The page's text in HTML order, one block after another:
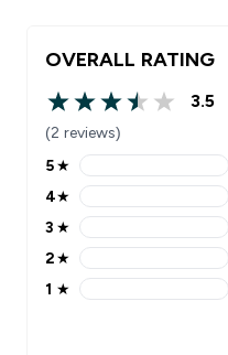
OVERALL RATING
3.5 out of 5 stars
3.5
(2 reviews)
5 stars rating 1 reviews
5★
4 stars rating 0 reviews
4★
3 stars rating 0 reviews
3 ★
2 stars rating 1 reviews
2★
1 stars rating 0 reviews
1 ★